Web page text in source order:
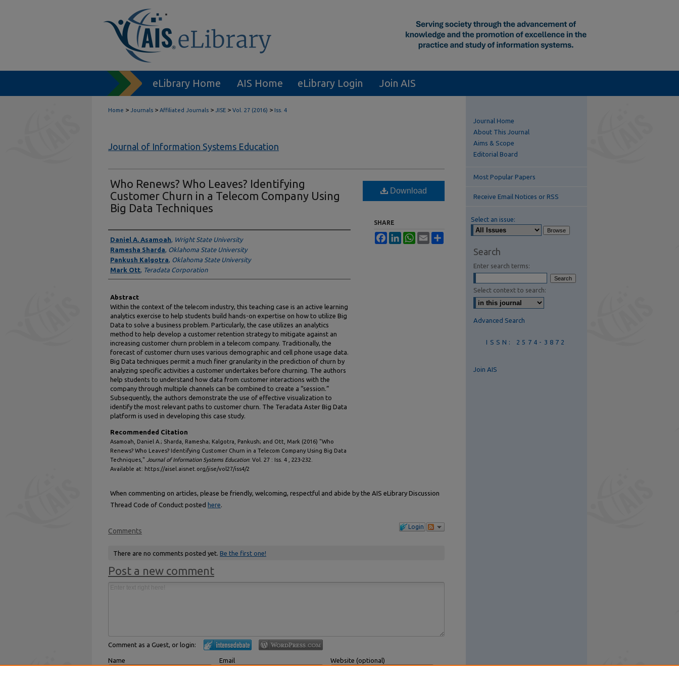
eLibrary Home AIS Home eLibrary Login Join AIS
Home > Journals > Affiliated Journals > JISE > Vol. 27 (2016) > Iss. 4
Journal of Information Systems Education
Who Renews? Who Leaves? Identifying
Customer Churn in a Telecom Company Using
Big Data Techniques
Authors
Daniel A. Asamoah, Wright State University
Ramesha Sharda, Oklahoma State University
Pankush Kalgotra, Oklahoma State University
Mark Ott, Teradata Corporation
Abstract
Within the context of the telecom industry, this teaching case is an active learning
analytics exercise to help students build hands-on expertise on how to utilize Big
Data to solve a business problem. Particularly, the case utilizes an analytics
method to help develop a customer retention strategy to mitigate against an
increasing customer churn problem in a telecom company. Traditionally, the
forecast of customer churn uses various demographic and cell phone usage data.
Big Data techniques permit a much finer granularity in the prediction of churn by
analyzing specific activities a customer undertakes before churning. The authors
help students to understand how data from customer interactions with the
company through multiple channels can be combined to create a “session.”
Subsequently, the authors demonstrate the use of effective visualization to
identify the most relevant paths to customer churn. The Teradata Aster Big Data
platform is used in developing this case study.
Recommended Citation
Asamoah, Daniel A.; Sharda, Ramesha; Kalgotra, Pankush; and Ott, Mark (2016) "Who
Renews? Who Leaves? Identifying Customer Churn in a Telecom Company Using Big Data
Techniques," Journal of Information Systems Education: Vol. 27 : Iss. 4 , 223-232.
Available at: https://aisel.aisnet.org/jise/vol27/iss4/2
Download
SHARE
FacebookLinkedInWhatsApp
Email
When commenting on articles, please be friendly, welcoming, respectful and abide by the AIS eLibrary Discussion
Thread Code of Conduct posted here.
Login
Comments
There are no comments posted yet. Be the first one!
Post a new comment
Comment as a Guest, or login:
Name Email Website (optional)
Journal Home
About This Journal
Aims & Scope
Editorial Board
Most Popular Papers
Receive Email Notices or RSS
Select an issue:
Search
Enter search terms:
Select context to search:
Advanced Search
ISSN: 2574-3872
Join AIS